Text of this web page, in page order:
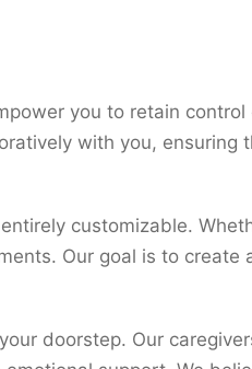
you to retain
with you, ensuring
customizable.
Our goal is to create
doorstep. Our